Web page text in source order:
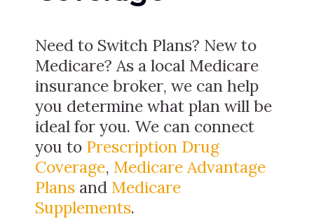
Need to Switch Plans? New to
Medicare? As a local Medicare
insurance broker, we can help
you determine what plan will be
ideal for you. We can connect
you to Prescription Drug
Coverage, Medicare Advantage
Plans and Medicare
Supplements.